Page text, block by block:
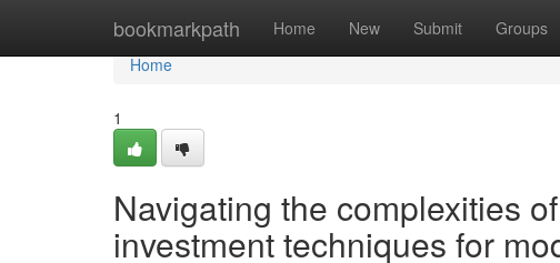
bookmarkpath Home New Submit Groups
Home
Home
1
Navigating the complexities
investment techniques for